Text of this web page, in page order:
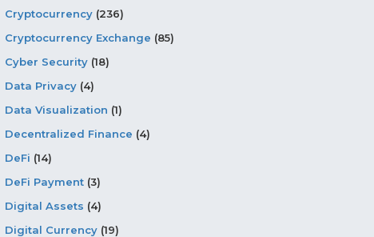
Cryptocurrency (236)
Cryptocurrency Exchange (85)
Cyber Security (18)
Data Privacy (4)
Data Visualization (1)
Decentralized Finance (4)
DeFi (14)
DeFi Payment (3)
Digital Assets (4)
Digital Currency (19)